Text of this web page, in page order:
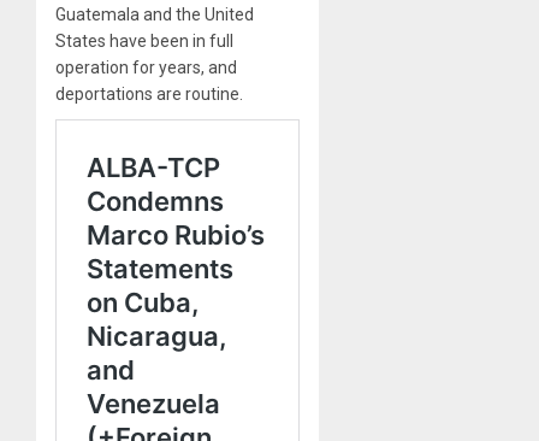
Guatemala and the United
States have been in full
operation for years, and
deportations are routine.